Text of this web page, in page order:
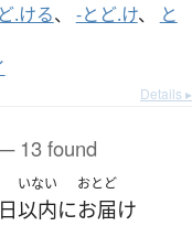
.ける、 -とど.け、
と
Details ▸
13 found
いない
以内に
おとど
お届け